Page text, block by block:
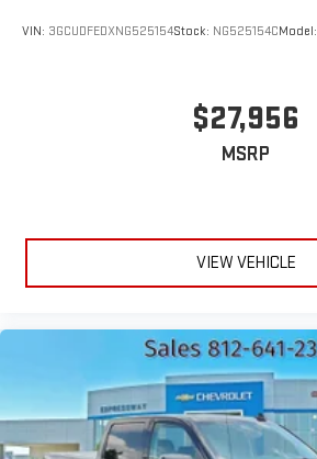
VIN: 3GCUDFEDXNG525154Stock: NG525154CModel:
$27,956
MSRP
VIEW VEHICLE